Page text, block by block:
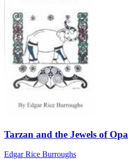
Tarzan and the Jewels of
Edgar Rice Burroughs